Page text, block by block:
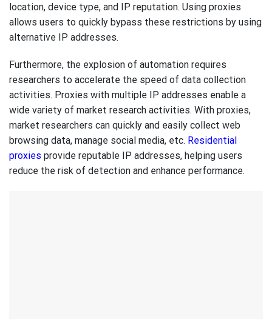
location, device type, and IP reputation. Using proxies
allows users to quickly bypass these restrictions by using
alternative IP addresses.
Furthermore, the explosion of automation requires
researchers to accelerate the speed of data collection
activities. Proxies with multiple IP addresses enable a
wide variety of market research activities. With proxies,
market researchers can quickly and easily collect web
browsing data, manage social media, etc. Residential
proxies provide reputable IP addresses, helping users
reduce the risk of detection and enhance performance.